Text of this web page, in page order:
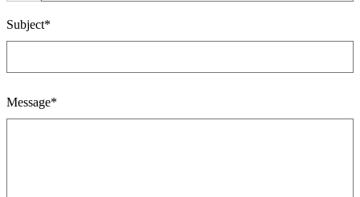
Subject*
Message*